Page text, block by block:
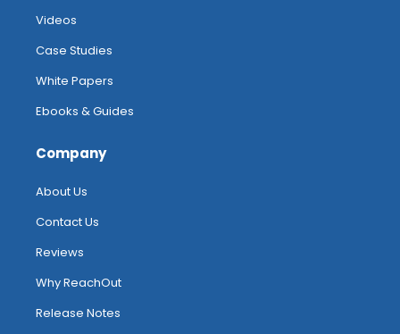
Videos
Case Studies
White Papers
Ebooks & Guides
Company
About Us
Contact Us
Reviews
Why ReachOut
Release Notes